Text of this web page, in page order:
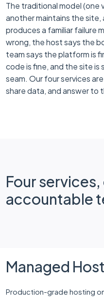
The traditional model (one
another maintains the
produces a familiar failure
wrong, the host says the
team says the platform is
code is fine, and the site
seam. Our four services
share data, and answer to
Four services,
accountable
Managed
Production-grade hosting